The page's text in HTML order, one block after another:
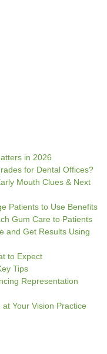
in 2026
for Dental Offices?
Mouth Clues & Next
Patients to Use Benefits
Gum Care to Patients
and Get Results Using
to Expect
Tips
Representation
Your Vision Practice